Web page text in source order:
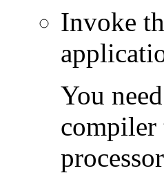
Invoke
You
compiler